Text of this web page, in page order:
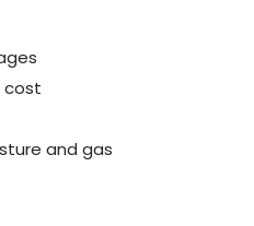
cost
and gas